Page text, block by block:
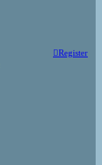
Register